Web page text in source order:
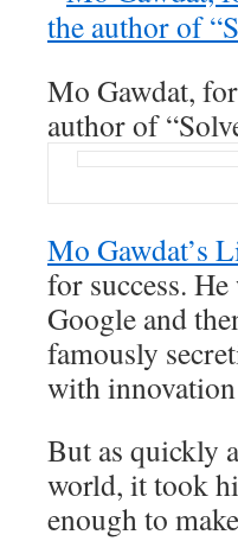
Mo Gawdat,
author of
Mo Gawdat’s
for success.
Google and
famously
with
But as quickly
world, it took
enough to